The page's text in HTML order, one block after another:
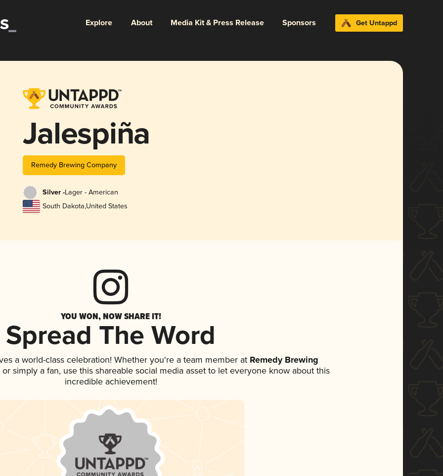
Explore About Media Kit & Press Release Sponsors Get Untappd
Jalespiña
Remedy Brewing Company
Silver -Lager - American
South Dakota,United States
YOU WON, NOW SHARE IT!
Spread The Word
a world-class celebration! Whether you're a team member atRemedy Brewing
simply a fan, use this shareable social media asset to let everyone know about this
incredible achievement!